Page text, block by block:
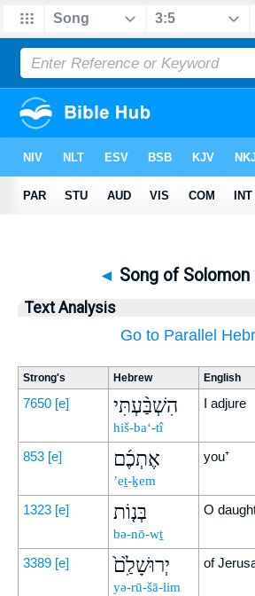
◄ Song of Solomon
Text Analysis
Go to Parallel
Strong's Hebrew English
7650 [e] הִשְׁבַּ֨עְתִּי
hiš-ba‘-tî
I adjure
853 [e] אֶתְכֶ֜ם
’eṯ-ḵem
you⁺
1323 [e] בְּנ֤וֹת
bə-nō-wṯ
O
3389 [e] יְרוּשָׁלִַ֙ם֙
yə-rū-šā-lim
of